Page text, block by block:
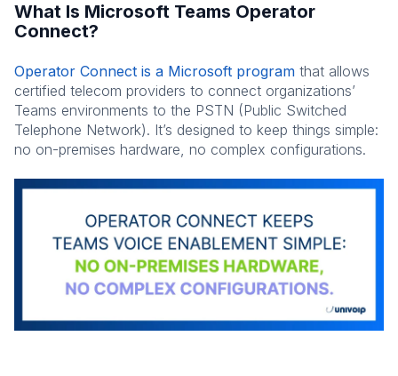
What Is Microsoft Teams Operator
Connect?
Operator Connect is a Microsoft program that allows
certified telecom providers to connect organizations’
Teams environments to the PSTN (Public Switched
Telephone Network). It’s designed to keep things simple:
no on-premises hardware, no complex configurations.